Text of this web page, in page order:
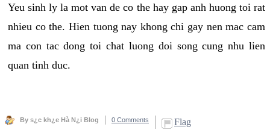
Yeu sinh ly la mot van de co the hay gap anh huong toi rat
nhieu co the. Hien tuong nay khong chi gay nen mac cam
ma con tac dong toi chat luong doi song cung nhu lien
quan tinh duc.
By s¿c kh¿e Hà N¿i Blog 0 Comments Flag